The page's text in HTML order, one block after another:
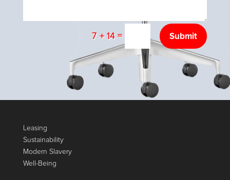
7 + 14 = Submit
Leasing
Sustainability
Modern Slavery
Well-Being